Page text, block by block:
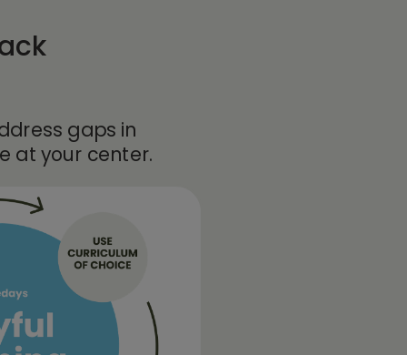
gaps in
at your center.